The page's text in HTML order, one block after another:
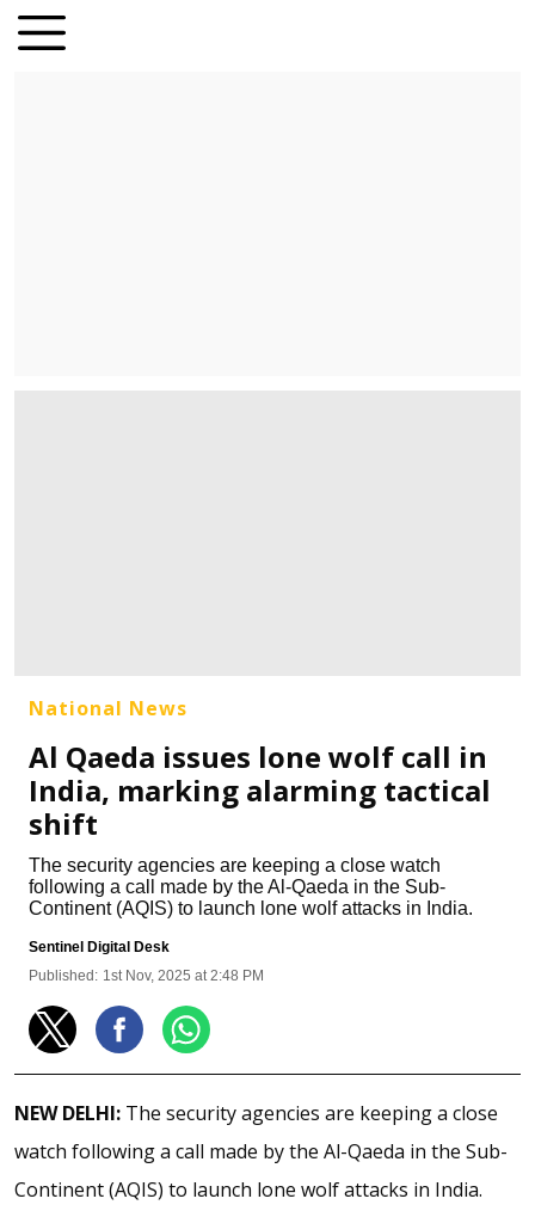
National News
Al Qaeda issues lone wolf call in
India, marking alarming tactical
shift
The security agencies are keeping a close watch
following a call made by the Al-Qaeda in the Sub-
Continent (AQIS) to launch lone wolf attacks in India.
Sentinel Digital Desk
Published: 1st Nov, 2025 at 2:48 PM
NEW DELHI: The security agencies are keeping a close
watch following a call made by the Al-Qaeda in the Sub-
Continent (AQIS) to launch lone wolf attacks in India.